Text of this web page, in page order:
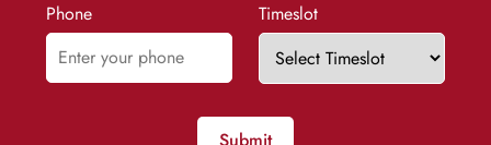
Phone Timeslot